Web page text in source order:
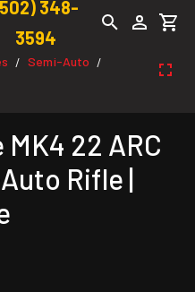
348-
3594
/ Semi-Auto /
22 ARC
Rifle |